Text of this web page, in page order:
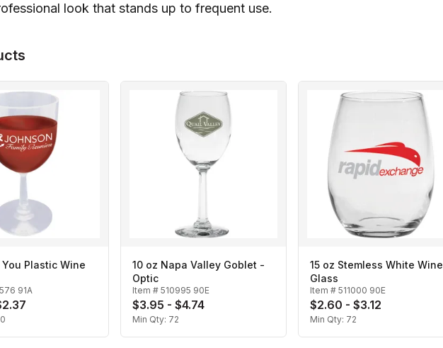
look that stands up to frequent use.
Plastic Wine
91A
10 oz Napa Valley Goblet -
Optic
Item # 510995 90E
$3.95 - $4.74
Min Qty: 72
15 oz Stemless White Wine
Glass
Item # 511000 90E
$2.60 - $3.12
Min Qty: 72